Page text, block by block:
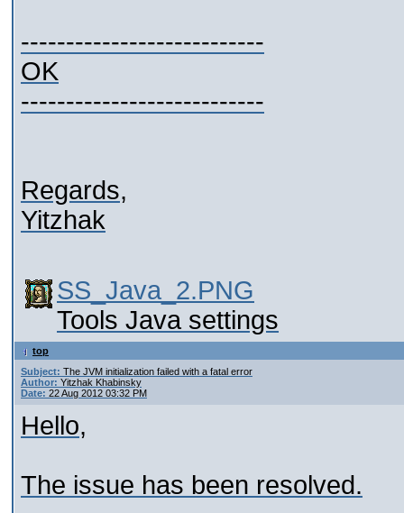
---------------------------
OK
---------------------------
Regards,
Yitzhak
SS_Java_2.PNG
Tools Java settings
top
Subject: The JVM initialization failed with a fatal error
Author: Yitzhak Khabinsky
Date: 22 Aug 2012 03:32 PM
Hello,
The issue has been resolved.